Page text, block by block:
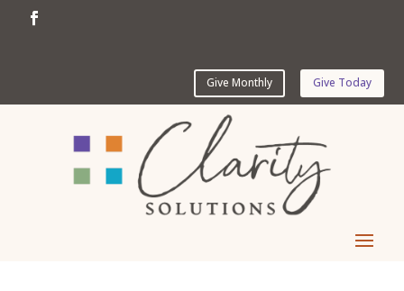
Give Monthly Give Today